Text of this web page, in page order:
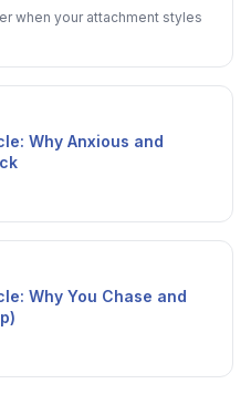
when your attachment styles
Why Anxious and
Why You Chase and